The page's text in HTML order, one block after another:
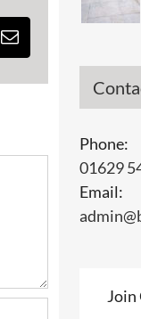
Email
Phone:
01629
Email:
Join